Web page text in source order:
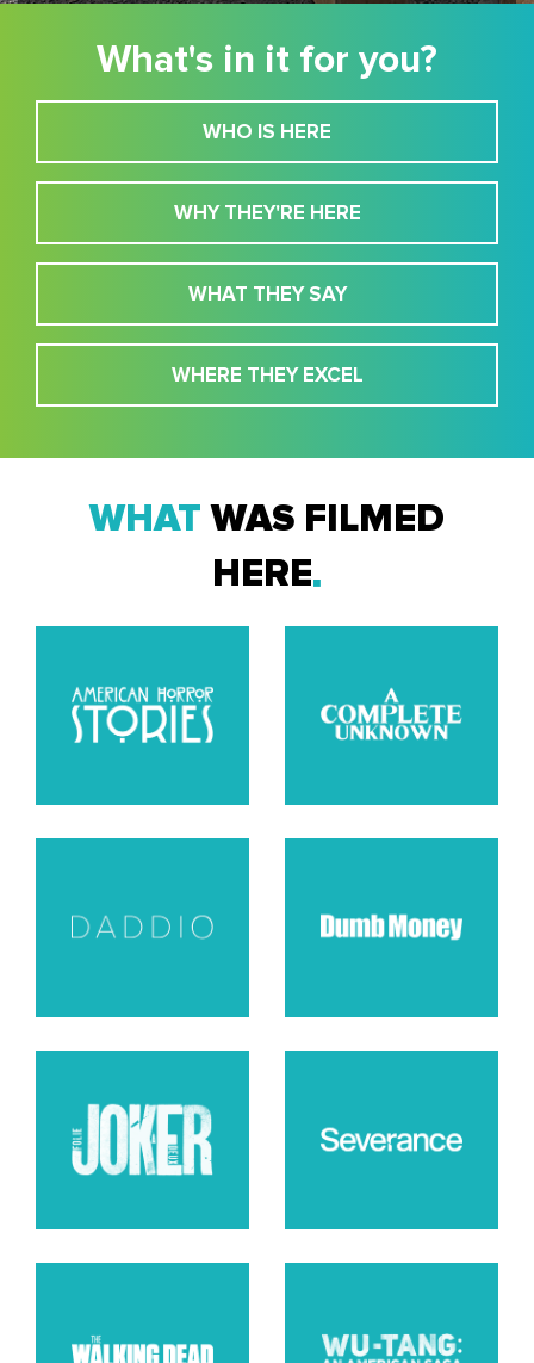
What's in it for you?
WHO IS HERE
WHY THEY'RE HERE
WHAT THEY SAY
WHERE THEY EXCEL
WHAT WAS FILMED
HERE